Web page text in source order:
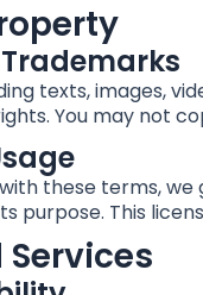
texts, images,
You may not
these terms,
purpose. This